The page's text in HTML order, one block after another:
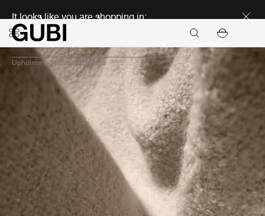
It looks like you are shopping in:
Upholstery Structured fabrics